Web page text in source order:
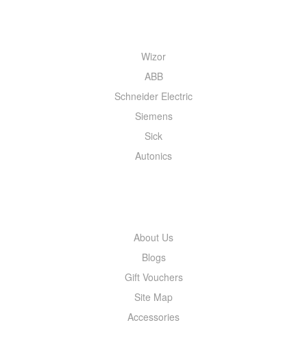
Wizor
ABB
Schneider Electric
Siemens
Sick
Autonics
About Us
Blogs
Gift Vouchers
Site Map
Accessories